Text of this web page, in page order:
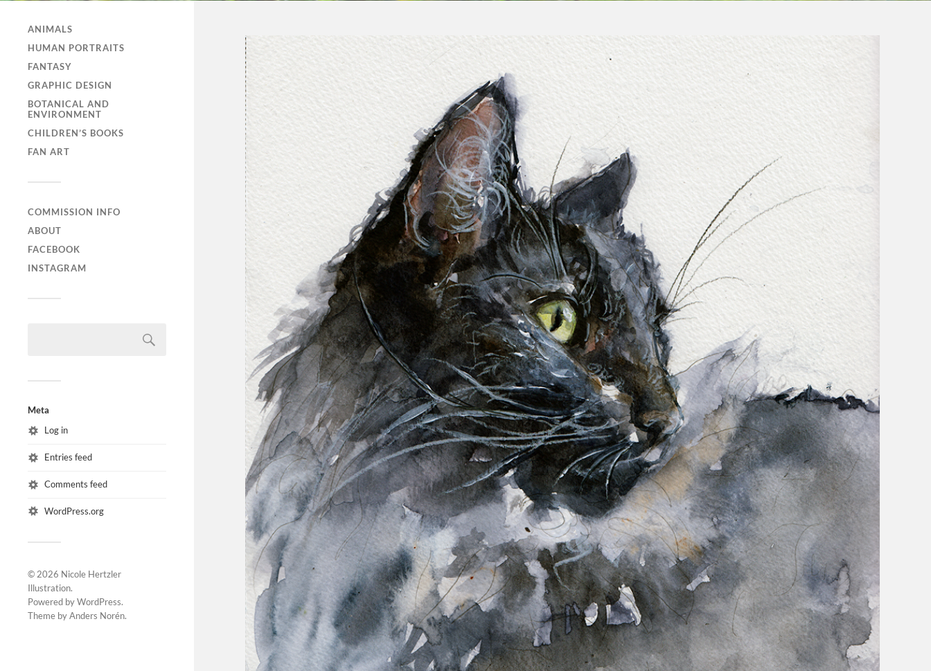
ANIMALS
HUMAN PORTRAITS
FANTASY
GRAPHIC DESIGN
BOTANICAL AND
ENVIRONMENT
CHILDREN’S BOOKS
FAN ART
COMMISSION INFO
ABOUT
FACEBOOK
INSTAGRAM
Meta
Log in
Entries feed
Comments feed
WordPress.org
© 2026 Nicole Hertzler
Illustration.
Powered byWordPress.
Theme byAnders Norén.